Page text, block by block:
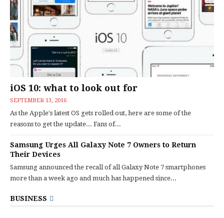
iOS 10: what to look out for
SEPTEMBER 13, 2016
As the Apple's latest OS gets rolled out, here are some of the
reasons to get the update... Fans of...
Samsung Urges All Galaxy Note 7 Owners to Return
Their Devices
Samsung announced the recall of all Galaxy Note 7 smartphones
more than a week ago and much has happened since...
BUSINESS